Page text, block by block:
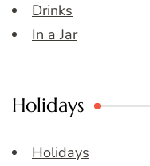
Drinks
In a Jar
Holidays
Holidays